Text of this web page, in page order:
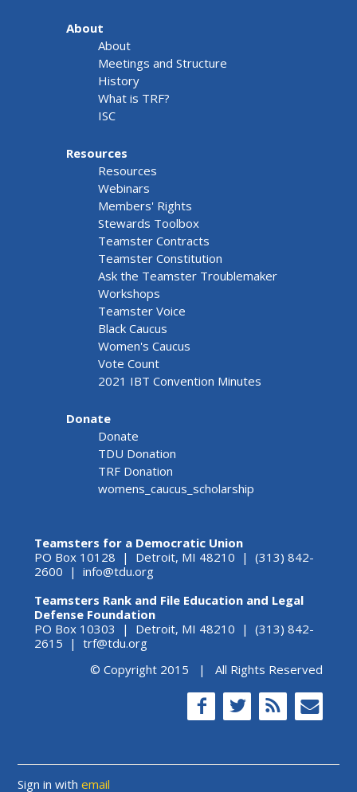
About
About
Meetings and Structure
History
What is TRF?
ISC
Resources
Resources
Webinars
Members' Rights
Stewards Toolbox
Teamster Contracts
Teamster Constitution
Ask the Teamster Troublemaker
Workshops
Teamster Voice
Black Caucus
Women's Caucus
Vote Count
2021 IBT Convention Minutes
Donate
Donate
TDU Donation
TRF Donation
womens_caucus_scholarship
Teamsters for a Democratic Union
PO Box 10128 | Detroit, MI 48210 | (313) 842-
2600 | info@tdu.org
Teamsters Rank and File Education and Legal
Defense Foundation
PO Box 10303 | Detroit, MI 48210 | (313) 842-
2615 | trf@tdu.org
© Copyright 2015 | All Rights Reserved
Sign in withemail